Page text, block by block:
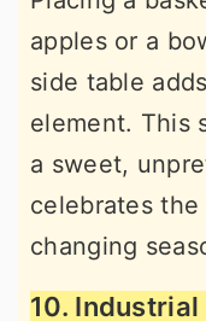
apples or a
side table
element. This
a sweet,
celebrates
changing
10.